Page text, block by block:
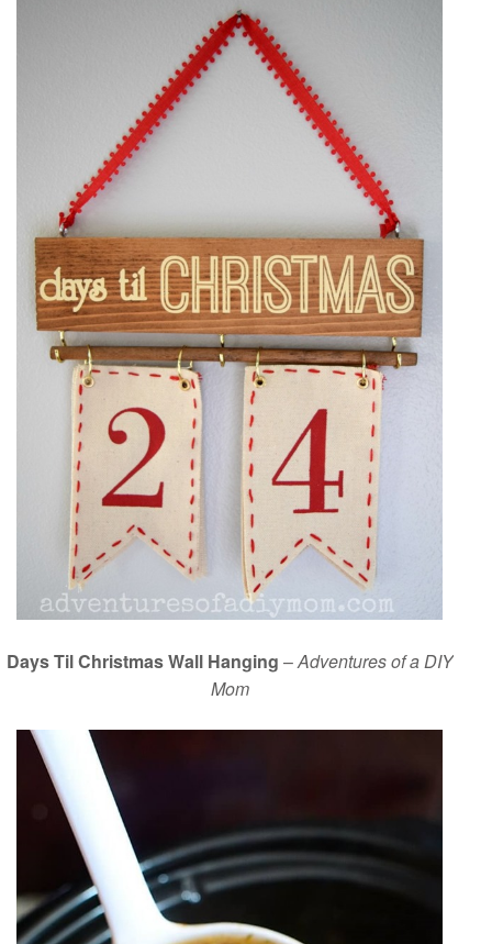
Days Til Christmas Wall Hanging –Adventures of a DIY
Mom